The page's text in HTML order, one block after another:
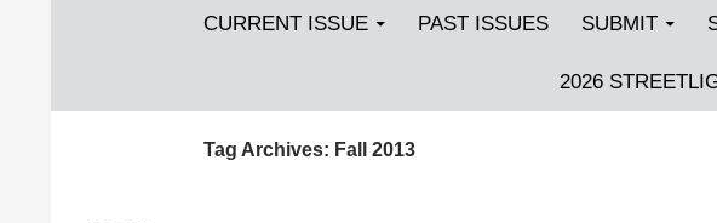
Streetlight Magazine
CURRENT ISSUE PAST ISSUES SUBMIT
2026
Tag Archives: Fall 2013